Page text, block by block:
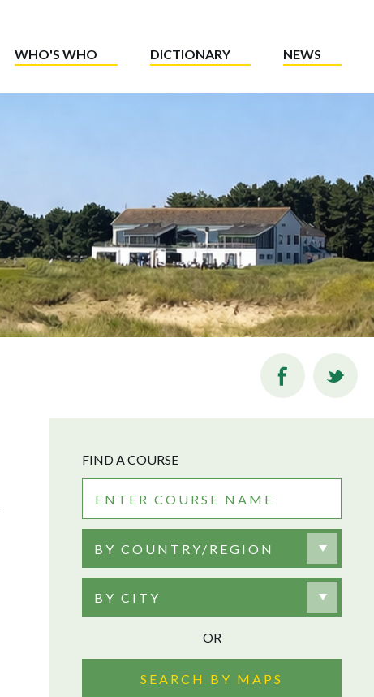
WHO'S WHO DICTIONARY NEWS
FIND A COURSE
BY COUNTRY/REGION
BY CITY
OR
SEARCH BY MAPS